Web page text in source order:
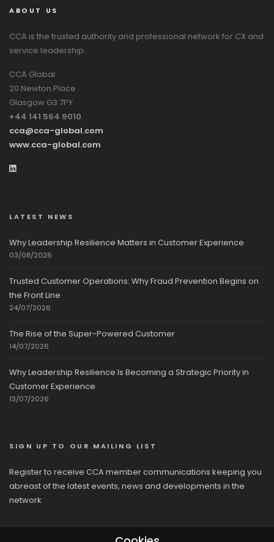
ABOUT US
CCA is the trusted authority and professional network for CX and
service leadership.
CCA Global
20 Newton Place
Glasgow G3 7PY
+44 141 564 9010
cca@cca-global.com
www.cca-global.com
LATEST NEWS
Why Leadership Resilience Matters in Customer Experience
03/08/2026
Trusted Customer Operations: Why Fraud Prevention Begins on
the Front Line
24/07/2026
The Rise of the Super-Powered Customer
14/07/2026
Why Leadership Resilience Is Becoming a Strategic Priority in
Customer Experience
13/07/2026
SIGN UP TO OUR MAILING LIST
Register to receive CCA member communications keeping you
abreast of the latest events, news and developments in the
network